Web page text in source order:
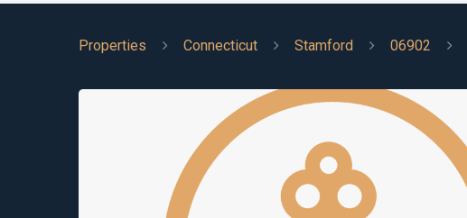
Properties Connecticut Stamford 06902